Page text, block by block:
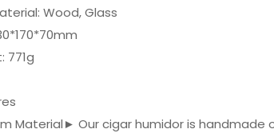
Wood, Glass
771g
Material► Our cigar humidor is handmade of